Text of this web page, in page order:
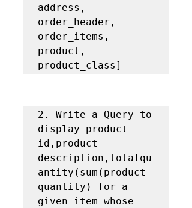
address,
order_header,
order_items,
product,
product_class]
2. Write a Query to
display product
id,product
description,totalqu
antity(sum(product
quantity) for a
given item whose